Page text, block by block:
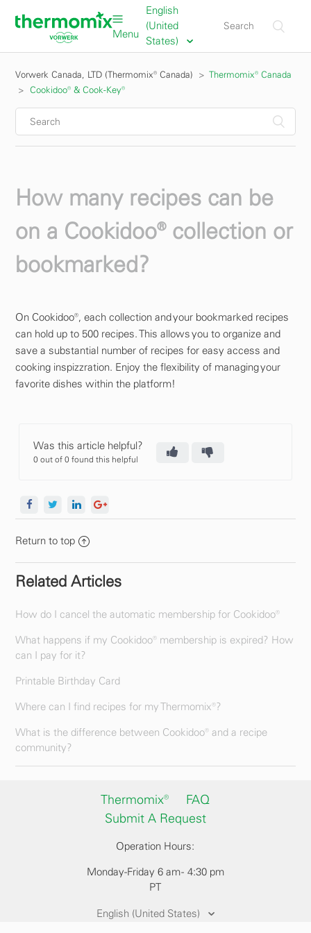
Menu
English
(United
States)
Vorwerk Canada, LTD (Thermomix® Canada)
Thermomix® Canada
Cookidoo® & Cook-Key®
How many recipes can be
on a Cookidoo® collection or
bookmarked?
On Cookidoo®, each collection and your bookmarked recipes
can hold up to 500 recipes. This allows you to organize and
save a substantial number of recipes for easy access and
cooking inspizzration. Enjoy the flexibility of managing your
favorite dishes within the platform!
Was this article helpful?
0 out of 0 found this helpful
Return to top
Related Articles
How do I cancel the automatic membership for Cookidoo®
What happens if my Cookidoo® membership is expired? How
can I pay for it?
Printable Birthday Card
Where can I find recipes for my Thermomix®?
What is the difference between Cookidoo® and a recipe
community?
Thermomix®
FAQ
Submit A Request
Operation Hours:
Monday-Friday 6 am - 4:30 pm
PT
English (United States)